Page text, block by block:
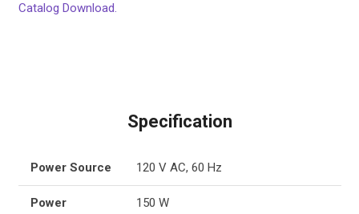
Catalog Download.
Specification
Power Source 120 V AC, 60 Hz
Power
150 W